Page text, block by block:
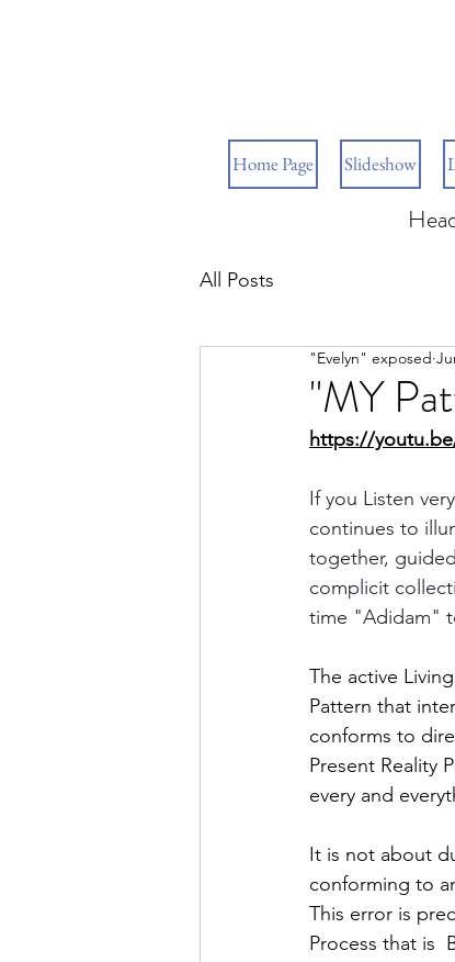
Home Page Slideshow
All Posts
"MY
"Evelyn" exposed
https://
If you Listen
continues to
together,
complicit
time "Adidam"
The active
Pattern that
conforms to
Present Reality
every and
It is not about
conforming to
This error is
Process that is